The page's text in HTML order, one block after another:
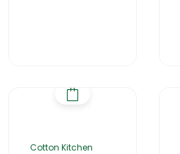
Cotton Kitchen